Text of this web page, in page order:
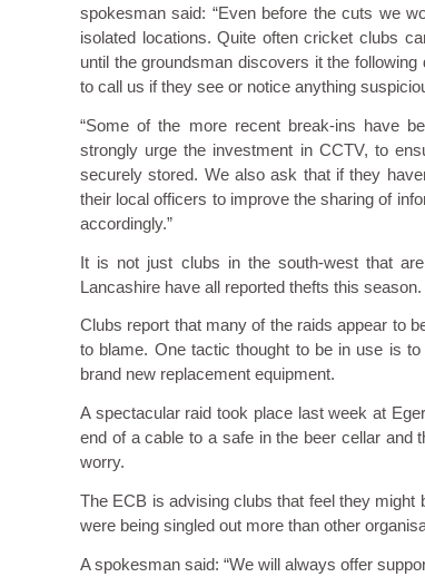
spokesman said: “Even before the cuts we
isolated locations. Quite often cricket clubs
until the groundsman discovers it the
to call us if they see or notice anything
“Some of the more recent break-ins have
strongly urge the investment in CCTV, to
securely stored. We also ask that if they
their local officers to improve the sharing of
accordingly.”
It is not just clubs in the south-west that
Lancashire have all reported thefts this season.
Clubs report that many of the raids appear to
to blame. One tactic thought to be in use is
brand new replacement equipment.
A spectacular raid took place last week at
end of a cable to a safe in the beer cellar and
worry.
The ECB is advising clubs that feel they
were being singled out more than other
A spokesman said: “We will always offer